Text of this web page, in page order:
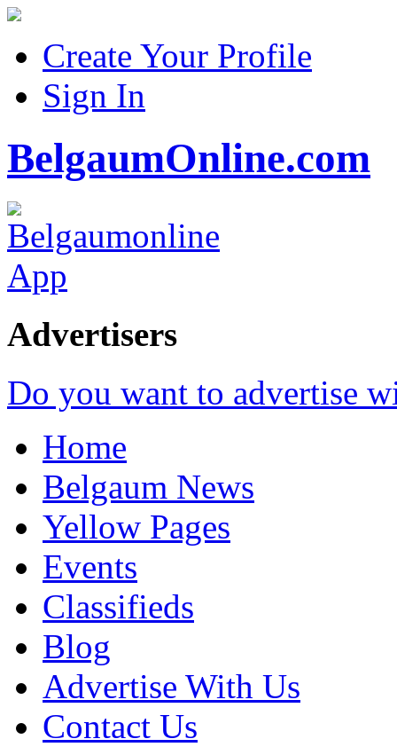
Create Your Profile
Sign In
BelgaumOnline.com
Advertisers
Do you want to advertise
Home
Belgaum News
Yellow Pages
Events
Classifieds
Blog
Advertise With Us
Contact Us